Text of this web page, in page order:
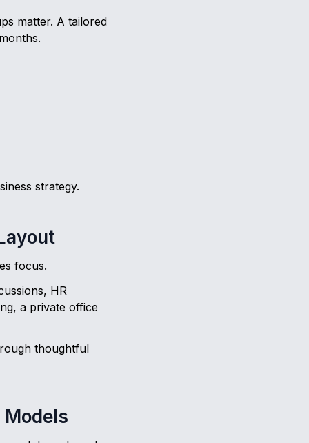
matter. A tailored
strategy.
focus.
HR
a private office
thoughtful